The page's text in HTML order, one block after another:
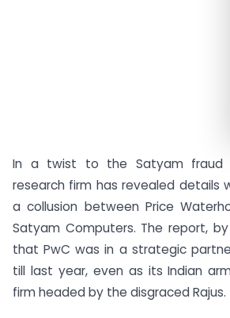
In a twist to the Satyam fraud
research firm has revealed details
a collusion between Price
Satyam Computers. The report,
that PwC was in a strategic
till last year, even as its Indian
firm headed by the disgraced Rajus.